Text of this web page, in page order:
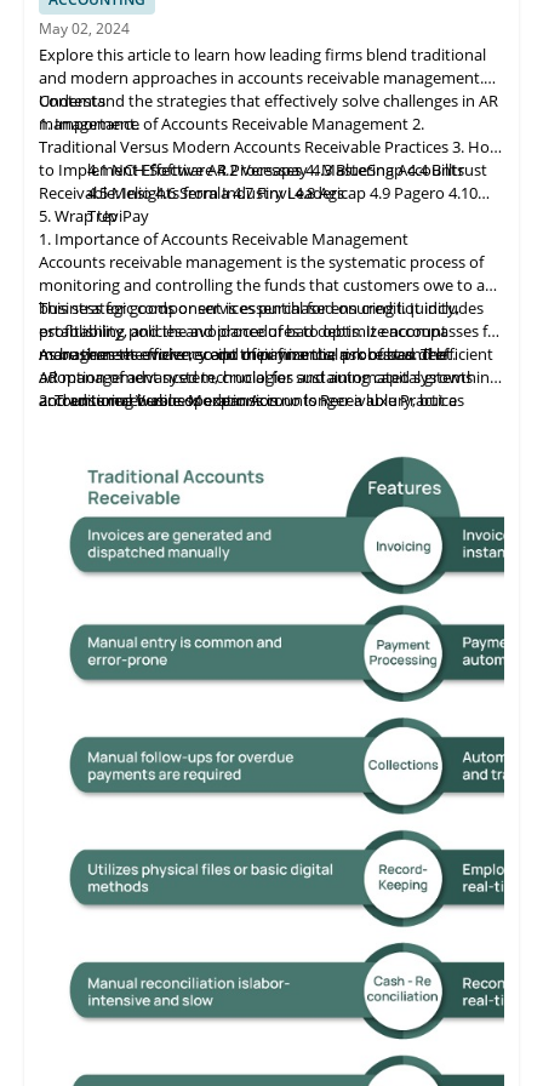
May 02, 2024
Explore this article to learn how leading firms blend traditional
and modern approaches in accounts receivable management.
Understand the strategies that effectively solve challenges in AR
management.
Contents
1. Importance of Accounts Receivable Management2.
Traditional Versus Modern Accounts Receivable Practices3. How
to Implement Effective AR Processes4. Mastering Accounts
Receivable: Insights from Industry Leaders
4.1 NCH Software4.2 Versapay4.3 BlueSnap4.4 Billtrust
4.5 Melio4.6 Serrala4.7 Finvi4.8 Agicap4.9 Pagero 4.10
TreviPay
5. Wrap Up
1. Importance of Accounts Receivable Management
Accounts receivable management is the systematic process of
monitoring and controlling the funds that customers owe to a
business for goods or services purchased on credit. It includes
establishing policies and procedures to optimize account
management efficiency and minimize the risk of bad debt.
This strategic component is essential for ensuring liquidity,
profitability, and the avoidance of bad debts. It encompasses far
more than the mere receipt of payments; a robust and efficient
AR management system, crucial for sustaining capital growth
and ensuring business expansion.
As businesses evolve, so do their financial processes. The
adoption of advanced technologies and automated systems in
accounts receivable operations is no longer a luxury, but a
advanced systems ensure operational efficiency and maintain a
competitive edge.
2. Traditional Versus Modern Accounts Receivable Practices